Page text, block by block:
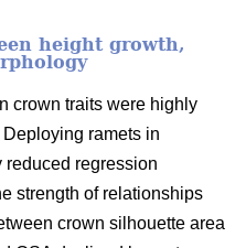
height growth,
crown traits were highly
ramets in
regression
strength of relationships
crown silhouette area